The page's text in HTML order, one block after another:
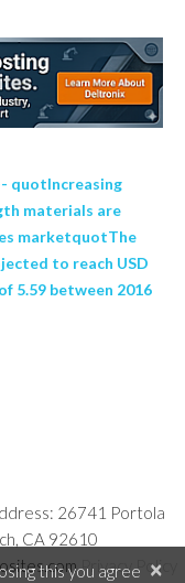
quotIncreasing
materials are
marketquotThe
to reach USD
5.59 between 2016
26741 Portola
CA 92610
Privacy Policy
×
this you agree